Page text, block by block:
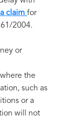
claim for
2004.
or
the
such as
or a
will not